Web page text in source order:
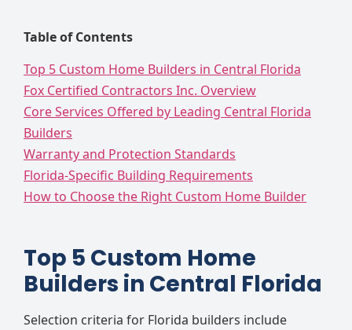
Table of Contents
Top 5 Custom Home Builders in Central Florida
Fox Certified Contractors Inc. Overview
Core Services Offered by Leading Central Florida
Builders
Warranty and Protection Standards
Florida-Specific Building Requirements
How to Choose the Right Custom Home Builder
Top 5 Custom Home
Builders in Central Florida
Selection criteria for Florida builders include